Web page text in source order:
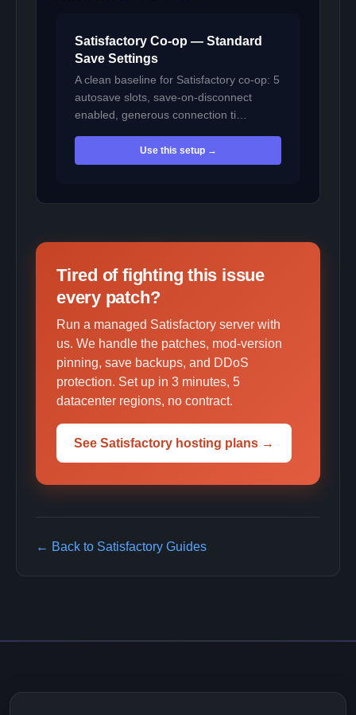
Satisfactory Co-op — Standard
Save Settings
A clean baseline for Satisfactory co-op: 5
autosave slots, save-on-disconnect
enabled, generous connection ti…
Use this setup →
Tired of fighting this issue
every patch?
Run a managed Satisfactory server with
us. We handle the patches, mod-version
pinning, save backups, and DDoS
protection. Set up in 3 minutes, 5
datacenter regions, no contract.
See Satisfactory hosting plans →
← Back to Satisfactory Guides